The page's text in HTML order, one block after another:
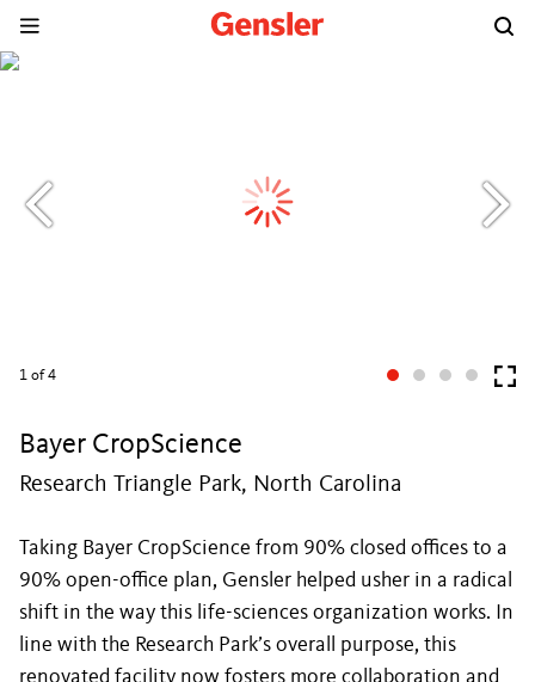
1 of 4
Bayer CropScience
Research Triangle Park, North Carolina
Taking Bayer CropScience from 90% closed offices to a
90% open-office plan, Gensler helped usher in a radical
shift in the way this life-sciences organization works. In
line with the Research Park’s overall purpose, this
renovated facility now fosters more collaboration and